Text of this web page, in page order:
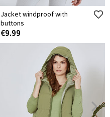
Jacket windproof with
buttons
€9.99